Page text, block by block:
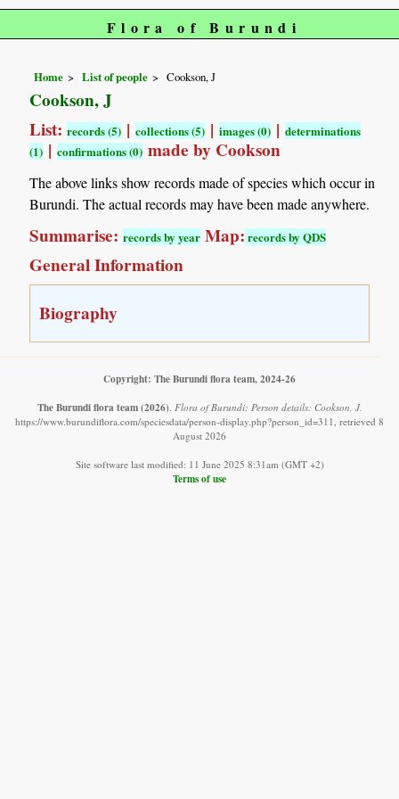
Flora of Burundi
Home List of people Cookson, J
Cookson, J
List:records (5) |collections (5) |images (0) |determinations
(1) |confirmations (0) made by Cookson
The above links show records made of species which occur in
Burundi. The actual records may have been made anywhere.
Summarise:records by year Map:records by QDS
General Information
Biography
Copyright: The Burundi flora team, 2024-26
The Burundi flora team (2026) Flora of Burundi: Person details: Cookson, J.
https://www.burundiflora.com/speciesdata/person-display.php?person_id=311, retrieved 8
August 2026
Site software last modified: 11 June 2025 8:31am (GMT +2)
Terms of use